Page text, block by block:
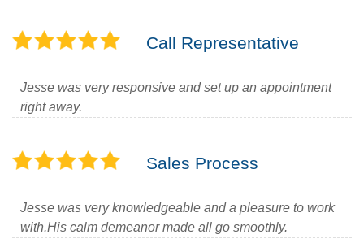
Call Representative
Jesse was very responsive and set up an appointment
right away.
Sales Process
Jesse was very knowledgeable and a pleasure to work
with.His calm demeanor made all go smoothly.